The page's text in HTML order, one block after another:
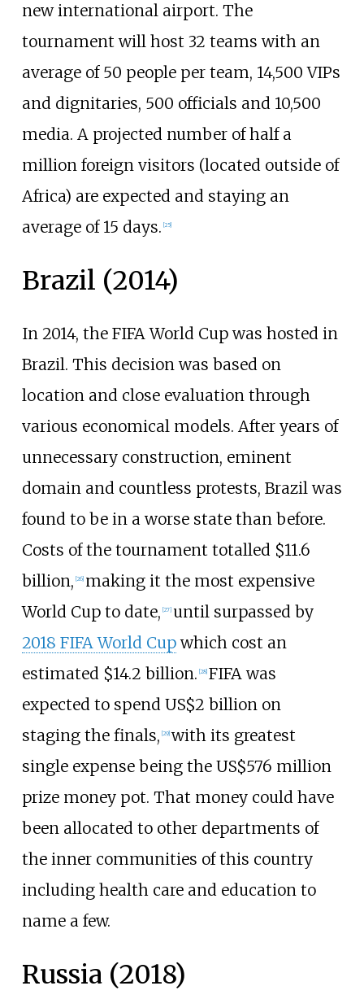
new international airport. The
tournament will host 32 teams with an
average of 50 people per team, 14,500 VIPs
and dignitaries, 500 officials and 10,500
media. A projected number of half a
million foreign visitors (located outside of
Africa) are expected and staying an
average of 15 days. 25]
Brazil (2014)
In 2014, the FIFA World Cup was hosted in
Brazil. This decision was based on
location and close evaluation through
various economical models. After years of
unnecessary construction, eminent
domain and countless protests, Brazil was
found to be in a worse state than before.
Costs of the tournament totalled $11.6
billion, 26] making it the most expensive
World Cup to date, 27] until surpassed by
2018 FIFA World Cupwhich cost an
estimated $14.2 billion. 28] FIFA was
expected to spend US$2 billion on
staging the finals, 29] with its greatest
single expense being the US$576 million
prize money pot. That money could have
been allocated to other departments of
the inner communities of this country
including health care and education to
name a few.
Russia (2018)